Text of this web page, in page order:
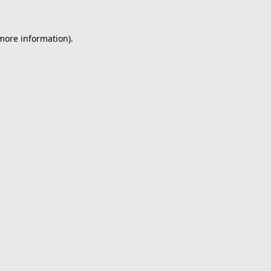
information).